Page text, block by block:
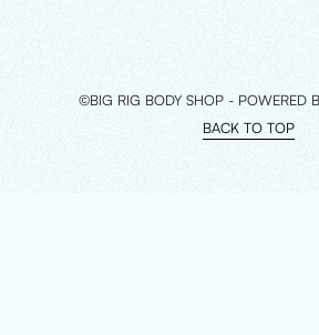
©BIG RIG BODY SHOP - POWERED
BACK TO TOP